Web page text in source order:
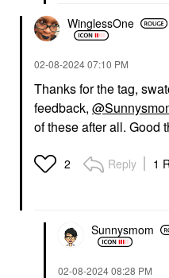
WinglessOne
‎02-08-202407:10 PM
Thanks for the tag,
feedback,
of these after all. Good
2 Reply 1
Sunnysmom
‎02-08-202408:28 PM